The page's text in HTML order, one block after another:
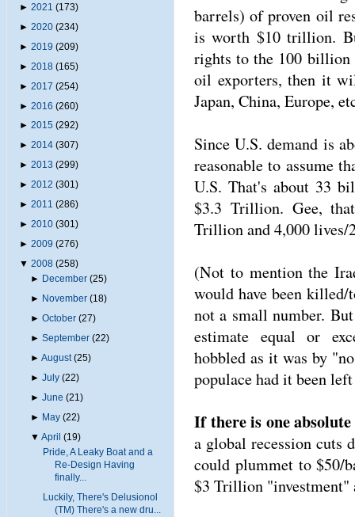
► 2021 (173)
► 2020 (234)
► 2019 (209)
► 2018 (165)
► 2017 (254)
► 2016 (260)
► 2015 (292)
► 2014 (307)
► 2013 (299)
► 2012 (301)
► 2011 (286)
► 2010 (301)
► 2009 (276)
▼ 2008 (258)
► December (25)
► November (18)
►October (27)
►September (22)
►August (25)
►July (22)
►June (21)
► May (22)
▼April (19)
Pride, A Leaky Boat and a
Re-Design Having
finally...
Luckily, There's Delusionol
(TM) There's a new dru...
barrels) of proven oil
is worth $10 trillion.
rights to the 100
oil exporters, then it
Japan, China, Europe,
Since U.S. demand is
reasonable to assume
U.S. That's about 33
$3.3 Trillion. Gee,
Trillion and 4,000 lives/
(Not to mention the
would have been
not a small number.
estimate equal or
hobbled as it was by
populace had it been
If there is one
a global recession cuts
could plummet to $50/
$3 Trillion "investment"